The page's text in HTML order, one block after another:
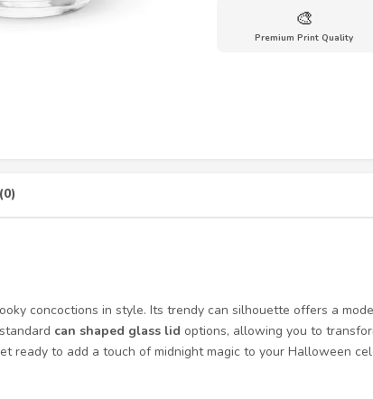
🎨
Premium Print Quality
concoctions in style. Its trendy can silhouette offers a
can shaped glass lid options, allowing you to
ready to add a touch of midnight magic to your Halloween